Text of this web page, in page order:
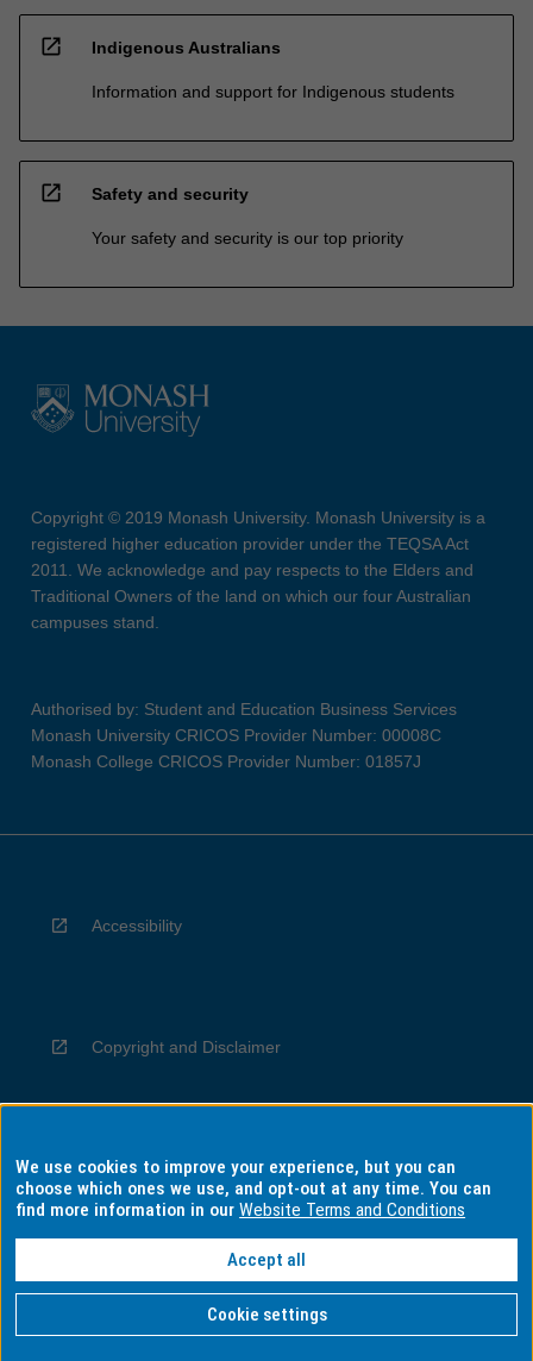
open_in_new Indigenous Australians
Information and support for Indigenous students
open_in_new Safety and security
Your safety and security is our top priority
Copyright © 2019 Monash University. Monash University is a
registered higher education provider under the TEQSA Act
2011. We acknowledge and pay respects to the Elders and
Traditional Owners of the land on which our four Australian
campuses stand.
Authorised by: Student and Education Business Services
Monash University CRICOS Provider Number: 00008C
Monash College CRICOS Provider Number: 01857J
Accessibility
Copyright and Disclaimer
Privacy
Information for Indigenous Australians
We use cookies to improve your experience, but you can
choose which ones we use, and opt-out at any time. You can
find more information in ourWebsite Terms and Conditions
Accept all
Cookie settings